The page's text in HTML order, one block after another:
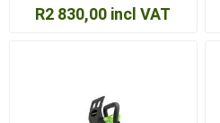
R2 830,00 incl VAT